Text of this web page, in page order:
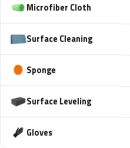
Microfiber Cloth
Surface Cleaning
Sponge
Surface Leveling
Gloves